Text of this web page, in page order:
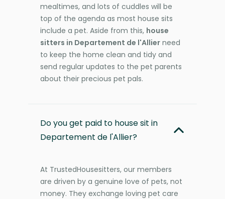
mealtimes, and lots of cuddles will be
top of the agenda as most house sits
include a pet. Aside from this, house
sitters in Departement de l'Allier need
to keep the home clean and tidy and
send regular updates to the pet parents
about their precious pet pals.
Do you get paid to house sit in
Departement de l'Allier?
At TrustedHousesitters, our members
are driven by a genuine love of pets, not
money. They exchange loving pet care